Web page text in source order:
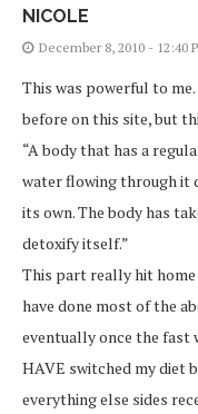
NICOLE
December 8, 2010 - 12:40
This was powerful to
before on this site, but
“A body that has a
water flowing through it
its own. The body has
detoxify itself.”
This part really hit
have done most of the
eventually once the fast
HAVE switched my diet
everything else sides